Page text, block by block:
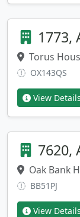
1773,
Torus
OX143QS
View Details
7620,
Oak Bank
BB51PJ
View Details